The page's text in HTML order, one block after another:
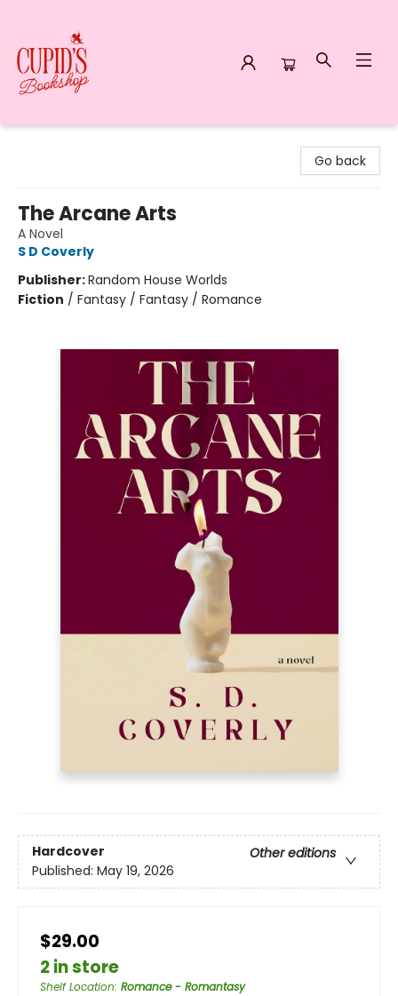
Go back
The Arcane Arts
A Novel
S D Coverly
Publisher:Random House Worlds
Fiction / Fantasy / Fantasy / Romance
Hardcover
Other editions
Published: May 19, 2026
$29.00
2 in store
Shelf Location: Romance - Romantasy